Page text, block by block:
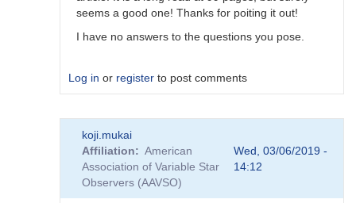
seems a good one! Thanks for poiting it out!
I have no answers to the questions you pose.
Log in or register to post comments
reply
Possible
koji.mukai
Affiliation
American
Association of Variable Star
Observers (AAVSO)
Wed, 03/06/2019 -
14:12